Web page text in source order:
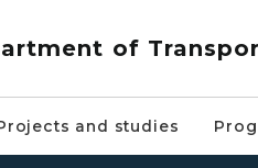
of
and studies